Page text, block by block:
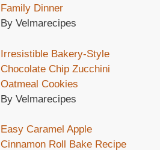
Family Dinner
By Velmarecipes
Irresistible Bakery-Style
Chocolate Chip Zucchini
Oatmeal Cookies
By Velmarecipes
Easy Caramel Apple
Cinnamon Roll Bake Recipe